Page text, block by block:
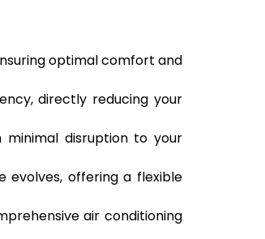
optimal comfort and
directly reducing your
minimal disruption to your
evolves, offering a flexible
air conditioning